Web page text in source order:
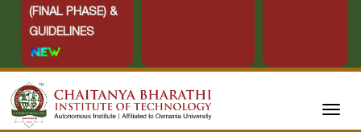
(FINAL PHASE) &
GUIDELINES